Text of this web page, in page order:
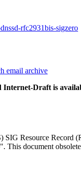
rfc2931bis-sigzero
email archive
Draft is
Resource Record
This document